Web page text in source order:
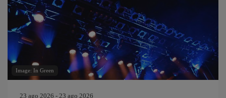
Image: In Green
23 ago 2026 - 23 ago 2026